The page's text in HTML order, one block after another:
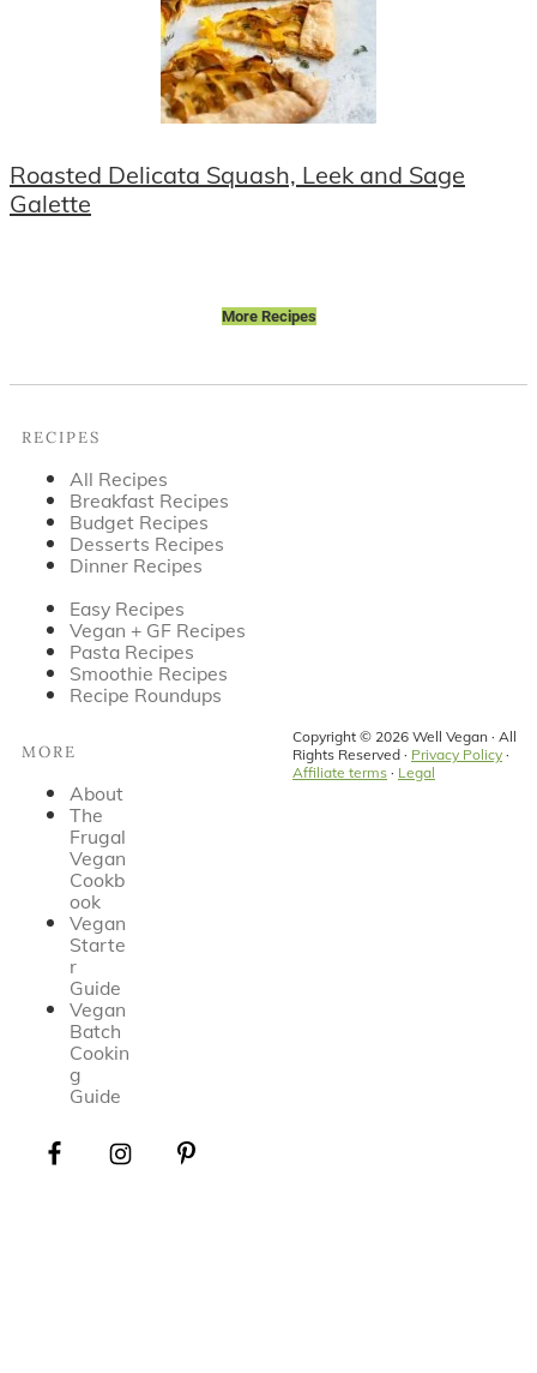
Roasted Delicata Squash, Leek and Sage
Galette
More Recipes
RECIPES
All Recipes
Breakfast Recipes
Budget Recipes
Desserts Recipes
Dinner Recipes
Easy Recipes
Vegan + GF Recipes
Pasta Recipes
Smoothie Recipes
Recipe Roundups
MORE
About
The
Frugal
Vegan
Cookb
ook
Vegan
Starte
r
Guide
Vegan
Batch
Cookin
g
Guide
Copyright © 2026 Well Vegan · All
Rights Reserved · Privacy Policy ·
Affiliate terms · Legal